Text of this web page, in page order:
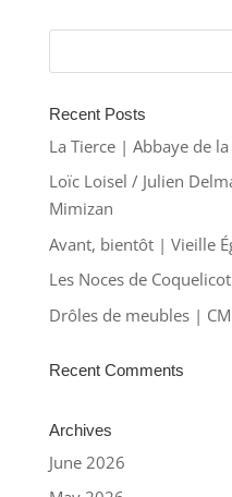
Recent Posts
La Tierce | Abbaye de
Loïc Loisel / Julien
Mimizan
Avant, bientôt | Vieille
Les Noces de
Drôles de meubles |
Recent Comments
Archives
June 2026